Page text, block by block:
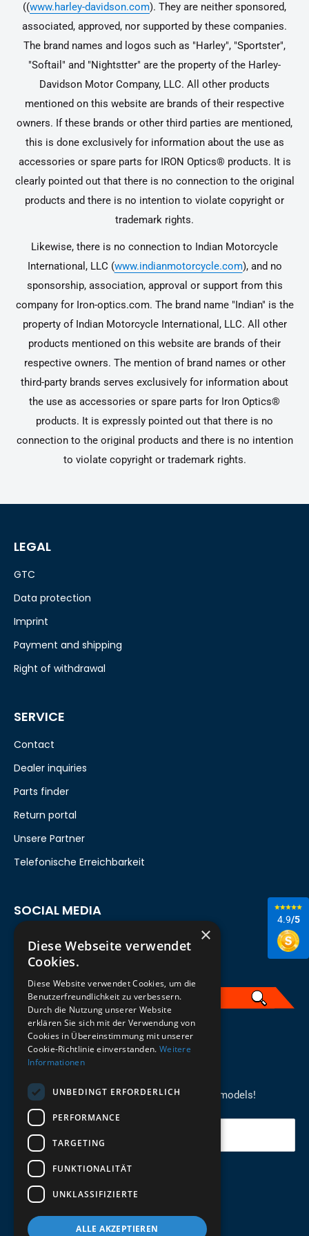
((www.harley-davidson.com). They are neither sponsored,
associated, approved, nor supported by these companies.
The brand names and logos such as "Harley", "Sportster",
"Softail" and "Nightstter" are the property of the Harley-
Davidson Motor Company, LLC. All other products
mentioned on this website are brands of their respective
owners. If these brands or other third parties are mentioned,
this is done exclusively for information about the use as
accessories or spare parts for IRON Optics® products. It is
clearly pointed out that there is no connection to the original
products and there is no intention to violate copyright or
trademark rights.
Likewise, there is no connection to Indian Motorcycle
International, LLC (www.indianmotorcycle.com), and no
sponsorship, association, approval or support from this
company for Iron-optics.com. The brand name "Indian" is the
property of Indian Motorcycle International, LLC. All other
products mentioned on this website are brands of their
respective owners. The mention of brand names or other
third-party brands serves exclusively for information about
the use as accessories or spare parts for Iron Optics®
products. It is expressly pointed out that there is no
connection to the original products and there is no intention
to violate copyright or trademark rights.
4.9/5
REGISTER FOR THE NEWSLETTER
Stay up to date on newcomers for the latest models!
Your email
Send
LEGAL
GTC
Data protection
Imprint
Payment and shipping
Right of withdrawal
SERVICE
Contact
Dealer inquiries
Parts finder
Return portal
Unsere Partner
Telefonische Erreichbarkeit
SOCIAL MEDIA
English
×
Diese Webseite verwendet
Cookies.
Diese Website verwendet Cookies, um die
Benutzerfreundlichkeit zu verbessern.
Durch die Nutzung unserer Website
erklären Sie sich mit der Verwendung von
Cookies in Übereinstimmung mit unserer
Cookie-Richtlinie einverstanden. Weitere
Informationen
UNBEDINGT ERFORDERLICH
PERFORMANCE
TARGETING
FUNKTIONALITÄT
UNKLASSIFIZIERTE
ALLE AKZEPTIEREN